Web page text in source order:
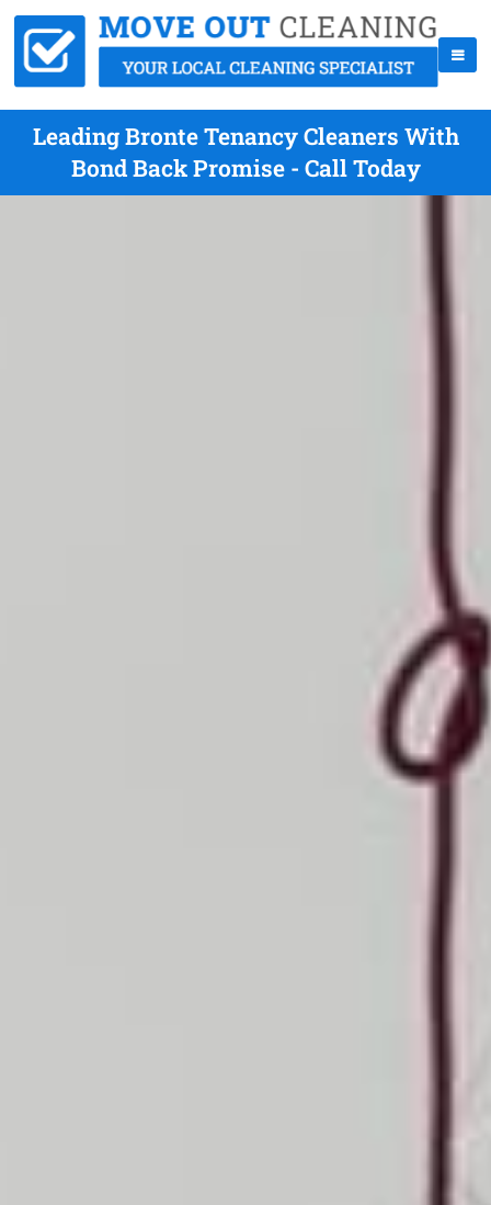
Leading Bronte Tenancy Cleaners With
Bond Back Promise - Call Today